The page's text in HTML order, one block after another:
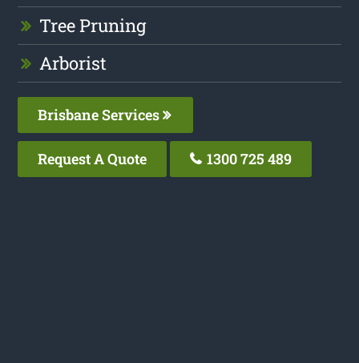
Tree Pruning
Arborist
Brisbane Services
Request A Quote 1300 725 489